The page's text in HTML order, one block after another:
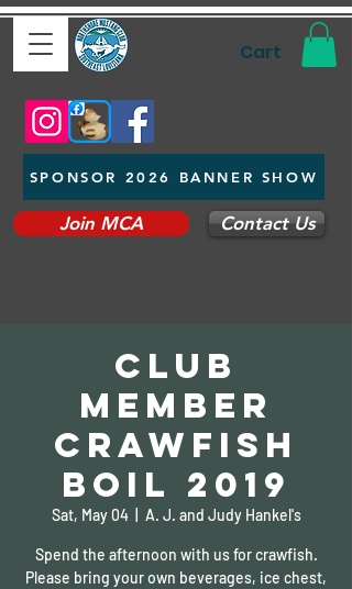
Cart
SPONSOR 2026 BANNER SHOW
Join MCA Contact Us
Club
Member
Crawfish
Boil 2019
Sat, May 04
  |
A. J. and Judy Hankel's
Spend the afternoon with us for crawfish.
Please bring your own beverages, ice chest,